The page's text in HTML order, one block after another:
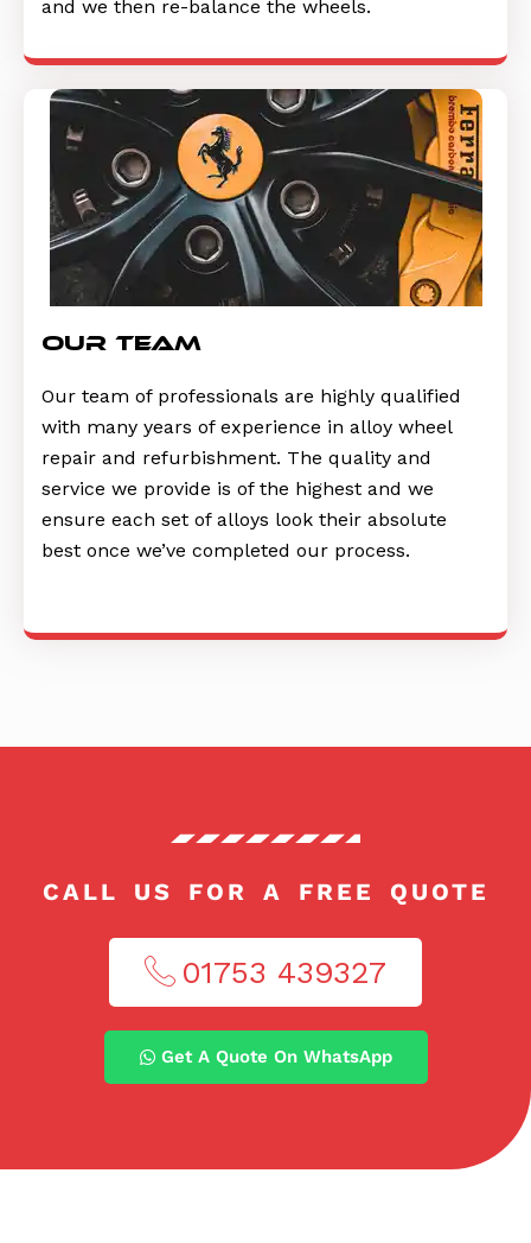
and we then re-balance the wheels.
Our Team
Our team of professionals are highly qualified
with many years of experience in alloy wheel
repair and refurbishment. The quality and
service we provide is of the highest and we
ensure each set of alloys look their absolute
best once we’ve completed our process.
CALL US FOR A FREE QUOTE
01753 439327​
Get A Quote On WhatsApp